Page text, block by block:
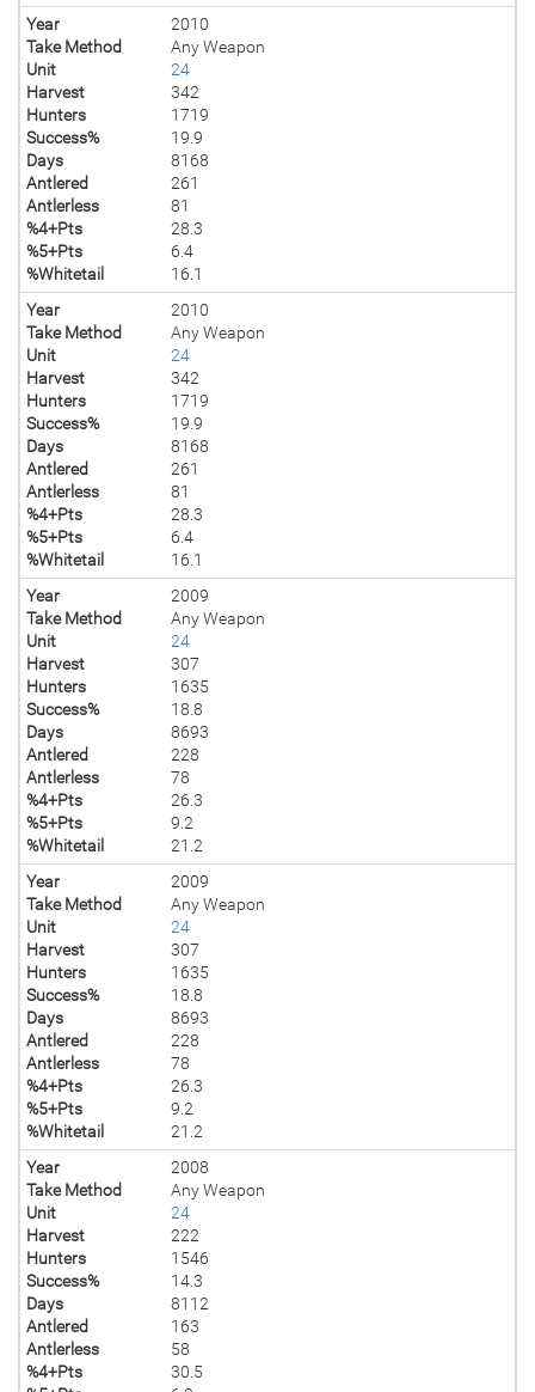
Year
2010
Take Method
Any Weapon
Unit
24
Harvest
342
Hunters
1719
Success%
19.9
Days
8168
Antlered
261
Antlerless
81
%4+Pts
28.3
%5+Pts
6.4
%Whitetail
16.1
Year
2010
Take Method
Any Weapon
Unit
24
Harvest
342
Hunters
1719
Success%
19.9
Days
8168
Antlered
261
Antlerless
81
%4+Pts
28.3
%5+Pts
6.4
%Whitetail
16.1
Year
2009
Take Method
Any Weapon
Unit
24
Harvest
307
Hunters
1635
Success%
18.8
Days
8693
Antlered
228
Antlerless
78
%4+Pts
26.3
%5+Pts
9.2
%Whitetail
21.2
Year
2009
Take Method
Any Weapon
Unit
24
Harvest
307
Hunters
1635
Success%
18.8
Days
8693
Antlered
228
Antlerless
78
%4+Pts
26.3
%5+Pts
9.2
%Whitetail
21.2
Year
2008
Take Method
Any Weapon
Unit
24
Harvest
222
Hunters
1546
Success%
14.3
Days
8112
Antlered
163
Antlerless
58
%4+Pts
30.5